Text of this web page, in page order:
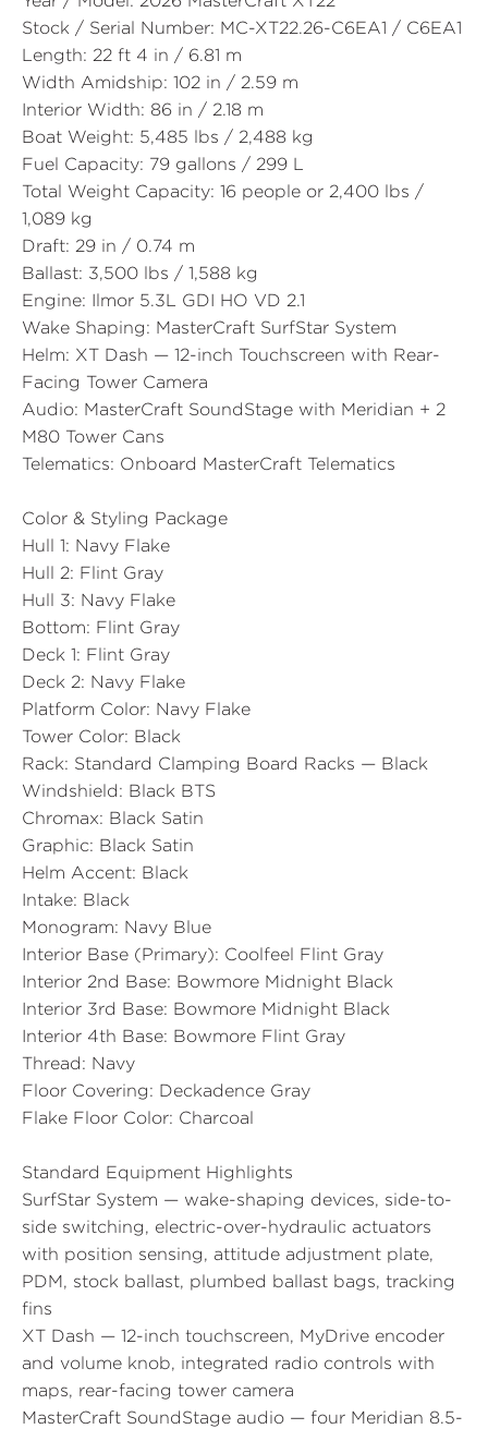
Stock / Serial Number: MC-XT22.26-C6EA1 / C6EA1
Length: 22 ft 4 in / 6.81 m
Width Amidship: 102 in / 2.59 m
Interior Width: 86 in / 2.18 m
Boat Weight: 5,485 lbs / 2,488 kg
Fuel Capacity: 79 gallons / 299 L
Total Weight Capacity: 16 people or 2,400 lbs /
1,089 kg
Draft: 29 in / 0.74 m
Ballast: 3,500 lbs / 1,588 kg
Engine: Ilmor 5.3L GDI HO VD 2.1
Wake Shaping: MasterCraft SurfStar System
Helm: XT Dash — 12-inch Touchscreen with Rear-
Facing Tower Camera
Audio: MasterCraft SoundStage with Meridian + 2
M80 Tower Cans
Telematics: Onboard MasterCraft Telematics
Color & Styling Package
Hull 1: Navy Flake
Hull 2: Flint Gray
Hull 3: Navy Flake
Bottom: Flint Gray
Deck 1: Flint Gray
Deck 2: Navy Flake
Platform Color: Navy Flake
Tower Color: Black
Rack: Standard Clamping Board Racks — Black
Windshield: Black BTS
Chromax: Black Satin
Graphic: Black Satin
Helm Accent: Black
Intake: Black
Monogram: Navy Blue
Interior Base (Primary): Coolfeel Flint Gray
Interior 2nd Base: Bowmore Midnight Black
Interior 3rd Base: Bowmore Midnight Black
Interior 4th Base: Bowmore Flint Gray
Thread: Navy
Floor Covering: Deckadence Gray
Flake Floor Color: Charcoal
Standard Equipment Highlights
SurfStar System — wake-shaping devices, side-to-
side switching, electric-over-hydraulic actuators
with position sensing, attitude adjustment plate,
PDM, stock ballast, plumbed ballast bags, tracking
fins
XT Dash — 12-inch touchscreen, MyDrive encoder
and volume knob, integrated radio controls with
maps, rear-facing tower camera
MasterCraft SoundStage audio — four Meridian 8.5-